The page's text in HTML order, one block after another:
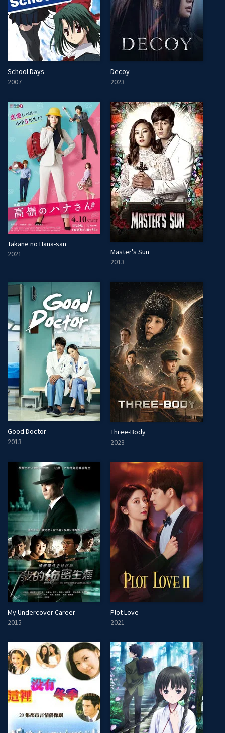
School Days
2007
Decoy
2023
Takane no Hana-san
2021
Master's Sun
2013
Good Doctor
2013
Three-Body
2023
My Undercover Career
2015
Plot Love
2021